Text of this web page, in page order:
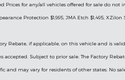
Prices for any/all vehicles offered for sale do
Protection $1,995, JMA Etch $1,495, XZilon
Rebate, if applicable, on this vehicle and is
accepted. Subject to prior sale. The Factory
and may vary for residents of other states. No